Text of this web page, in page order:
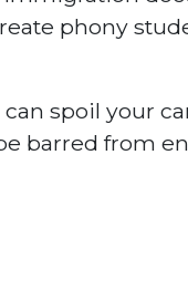
phony
can spoil your
barred from